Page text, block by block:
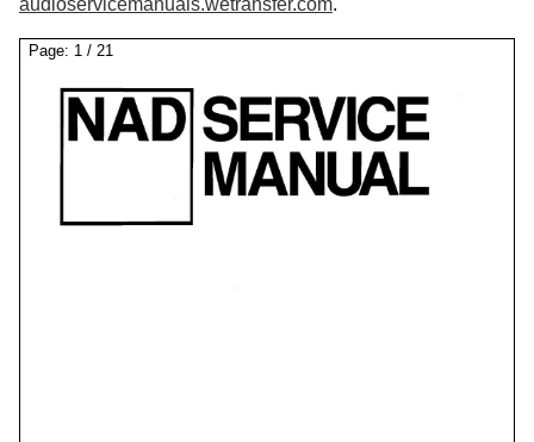
audioservicemanuals.wetransfer.com.
Page: 1 / 21